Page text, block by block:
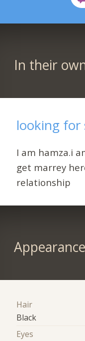
In their
looking for
I am hamza.i
get marrey
relationship
Appearance
Hair
Black
Eyes